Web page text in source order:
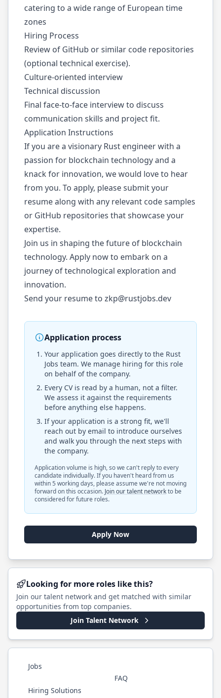
catering to a wide range of European time
zones
Hiring Process
Review of GitHub or similar code repositories
(optional technical exercise).
Culture-oriented interview
Technical discussion
Final face-to-face interview to discuss
communication skills and project fit.
Application Instructions
If you are a visionary Rust engineer with a
passion for blockchain technology and a
knack for innovation, we would love to hear
from you. To apply, please submit your
resume along with any relevant code samples
or GitHub repositories that showcase your
expertise.
Join us in shaping the future of blockchain
technology. Apply now to embark on a
journey of technological exploration and
innovation.
Send your resume to zkp@rustjobs.dev
Application process
Your application goes directly to the Rust
Jobs team. We manage hiring for this role
on behalf of the company.
Every CV is read by a human, not a filter.
We assess it against the requirements
before anything else happens.
If your application is a strong fit, we'll
reach out by email to introduce ourselves
and walk you through the next steps with
the company.
Application volume is high, so we can't reply to every
candidate individually. If you haven't heard from us
within 5 working days, please assume we're not moving
forward on this occasion. Join our talent networkto be
considered for future roles.
Apply Now
Looking for more roles like this?
Join our talent network and get matched with similar
opportunities from top companies.
Join Talent Network
Jobs
Hiring Solutions
FAQ